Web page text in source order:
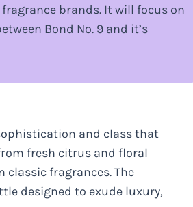
brands. It will focus on
Bond No. 9 and it’s
and class that
fresh citrus and floral
classic fragrances. The
designed to exude luxury,